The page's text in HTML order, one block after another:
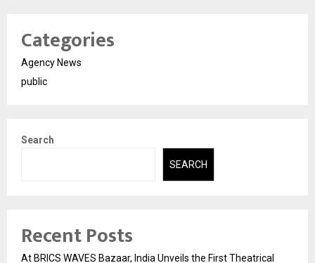
Categories
Agency News
public
Search
SEARCH
Recent Posts
At BRICS WAVES Bazaar, India Unveils the First Theatrical